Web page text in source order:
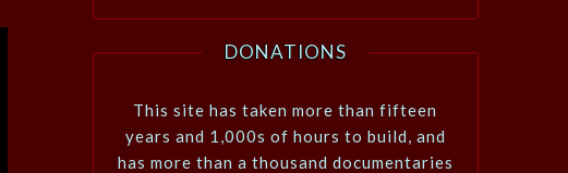
DONATIONS
This site has taken more than fifteen
years and 1,000s of hours to build, and
has more than a thousand documentaries